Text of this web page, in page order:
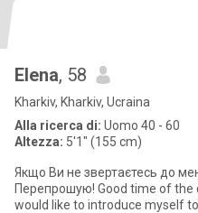
Elena, 58
Kharkiv, Kharkiv, Ucraina
Alla ricerca di: Uomo 40 - 60
Altezza: 5'1" (155 cm)
Якщо Ви не звертаєтесь до
Перепрошую! Good time of the day to all my guests on my page! I
would like to introduce myself